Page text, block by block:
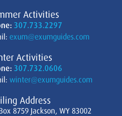
Activities
307.733.2297
exum@exumguides.com
Activities
307.732.0606
winter@exumguides.com
Address
8759 Jackson, WY 83002